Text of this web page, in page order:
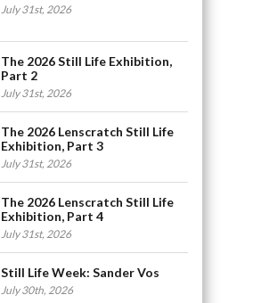
July 31st, 2026
The 2026 Still Life Exhibition,
Part 2
July 31st, 2026
The 2026 Lenscratch Still Life
Exhibition, Part 3
July 31st, 2026
The 2026 Lenscratch Still Life
Exhibition, Part 4
July 31st, 2026
Still Life Week: Sander Vos
July 30th, 2026